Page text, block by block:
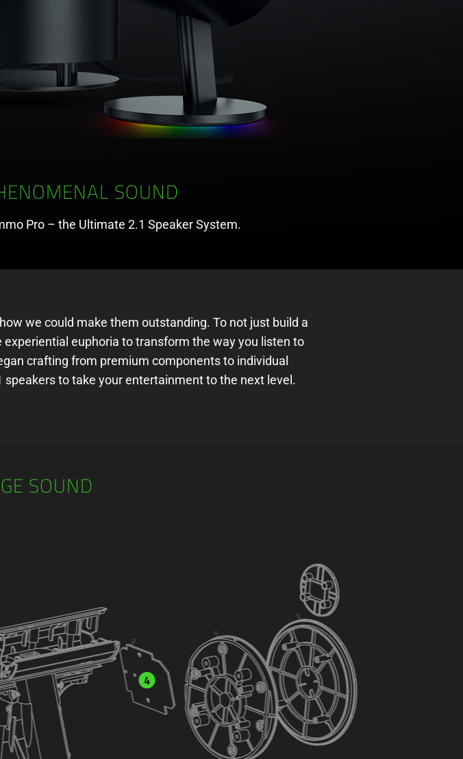
SOUND
Pro – the Ultimate 2.1 Speaker System.
we could make them outstanding. To not just build a
euphoria to transform the way you listen to
crafting from premium components to individual
to take your entertainment to the next level.
SOUND